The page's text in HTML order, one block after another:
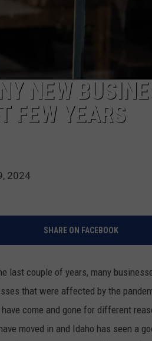
NEW
FEW YEARS
2024
SHARE ON FACEBOOK
last couple of years, many
that were affected by the
come and gone for different
moved in and Idaho has seen a